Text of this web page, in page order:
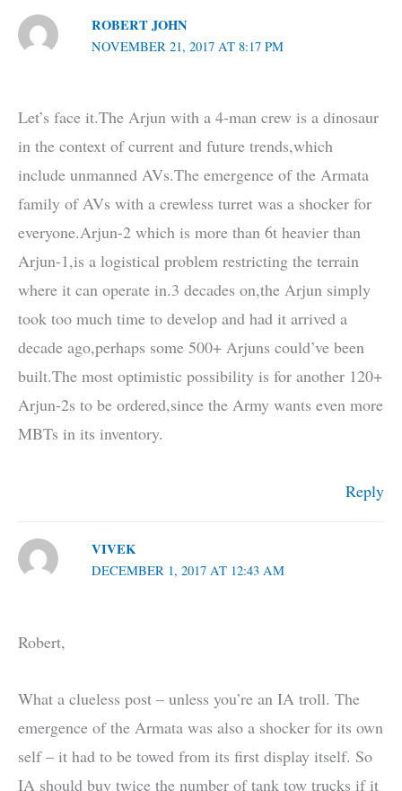
ROBERT JOHN
NOVEMBER 21, 2017 AT 8:17 PM
Let’s face it.The Arjun with a 4-man crew is a dinosaur
in the context of current and future trends,which
include unmanned AVs.The emergence of the Armata
family of AVs with a crewless turret was a shocker for
everyone.Arjun-2 which is more than 6t heavier than
Arjun-1,is a logistical problem restricting the terrain
where it can operate in.3 decades on,the Arjun simply
took too much time to develop and had it arrived a
decade ago,perhaps some 500+ Arjuns could’ve been
built.The most optimistic possibility is for another 120+
Arjun-2s to be ordered,since the Army wants even more
MBTs in its inventory.
Reply
VIVEK
DECEMBER 1, 2017 AT 12:43 AM
Robert,
What a clueless post – unless you’re an IA troll. The
emergence of the Armata was also a shocker for its own
self – it had to be towed from its first display itself. So
IA should buy twice the number of tank tow trucks if it